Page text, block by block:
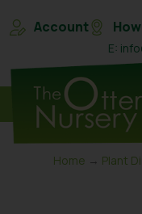
Account
E:
Home → Plant